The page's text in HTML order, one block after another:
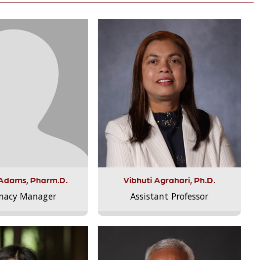
Pharm.D.
Manager
Vibhuti Agrahari, Ph.D.
Assistant Professor